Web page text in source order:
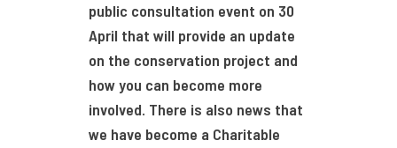
public consultation event on 30
April that will provide an update
on the conservation project and
how you can become more
involved. There is also news that
we have become a Charitable